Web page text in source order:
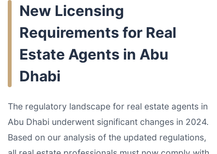
New Licensing
Requirements for Real
Estate Agents in Abu
Dhabi
The regulatory landscape for real estate agents in
Abu Dhabi underwent significant changes in 2024.
Based on our analysis of the updated regulations,